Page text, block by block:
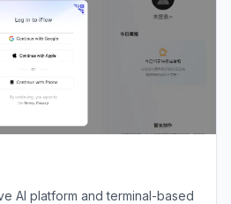
AI platform and terminal-based